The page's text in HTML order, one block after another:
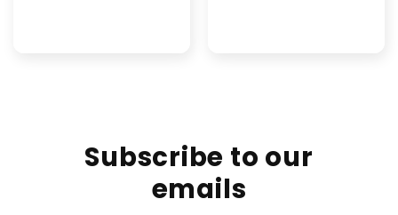
Subscribe to our
emails